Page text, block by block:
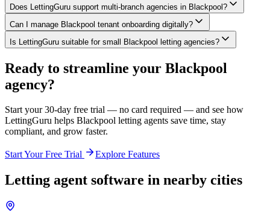
Does LettingGuru support multi-branch agencies in Blackpool?
Can I manage Blackpool tenant onboarding digitally?
Is LettingGuru suitable for small Blackpool letting agencies?
Ready to streamline your Blackpool
agency?
Start your 30-day free trial — no card required — and see how
LettingGuru helps Blackpool letting agents save time, stay
compliant, and grow faster.
Start Your Free Trial Explore Features
Letting agent software in nearby cities